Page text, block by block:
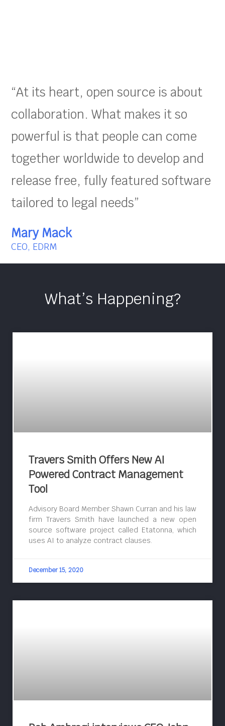
“At its heart, open source is about
collaboration. What makes it so
powerful is that people can come
together worldwide to develop and
release free, fully featured software
tailored to legal needs”
Mary Mack
CEO, EDRM
What’s Happening?
Travers Smith Offers New AI
Powered Contract Management
Tool
Advisory Board Member Shawn Curran and his law
firm Travers Smith have launched a new open
source software project called Etatonna, which
uses AI to analyze contract clauses.
December 15, 2020